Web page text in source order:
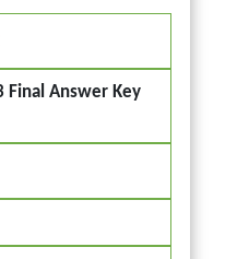
Final Answer Key